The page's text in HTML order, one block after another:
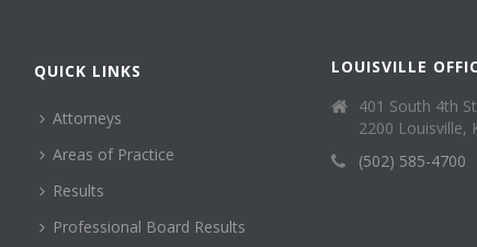
QUICK LINKS
Attorneys
Areas of Practice
Results
Professional Board Results
LOUISVILLE
401 South 4th
2200 Louisville,
(502) 585-4700